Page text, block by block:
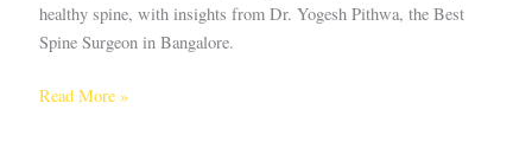
healthy spine, with insights from Dr. Yogesh Pithwa, the Best
Spine Surgeon in Bangalore.
Read More »